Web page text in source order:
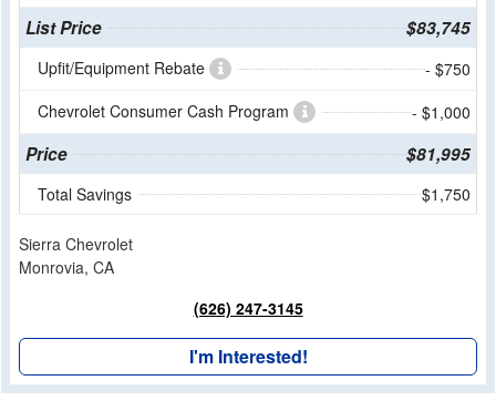
List Price $83,745
Upfit/Equipment Rebate
- $750
Chevrolet Consumer Cash Program
- $1,000
Price $81,995
Total Savings $1,750
Sierra Chevrolet
Monrovia, CA
(626) 247-3145
I'm Interested!